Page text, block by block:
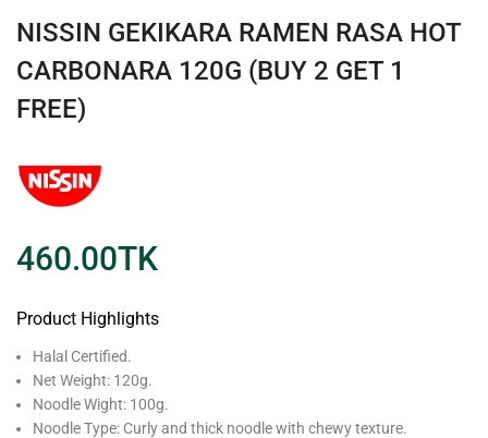
NISSIN GEKIKARA RAMEN RASA HOT
CARBONARA 120G (BUY 2 GET 1
FREE)
460.00TK
Product Highlights
Halal Certified.
Net Weight: 120g.
Noodle Wight: 100g.
Noodle Type: Curly and thick noodle with chewy texture.